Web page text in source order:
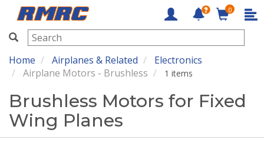
RMRC
0
Home Airplanes & Related
Electronics
Airplane Motors - Brushless
1 items
Brushless Motors for Fixed
Wing Planes